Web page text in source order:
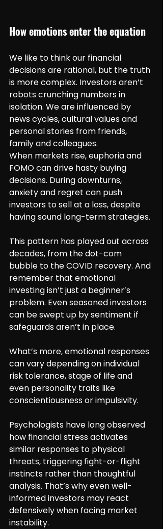
How emotions enter the equation
We like to think our financial
decisions are rational, but the truth
is more complex. Investors aren’t
robots crunching numbers in
isolation. We are influenced by
news cycles, cultural values and
personal stories from friends,
family and colleagues.
When markets rise, euphoria and
FOMO can drive hasty buying
decisions. During downturns,
anxiety and regret can push
investors to sell at a loss, despite
having sound long-term strategies.
This pattern has played out across
decades, from the dot-com
bubble to the COVID recovery. And
remember that emotional
investing isn’t just a beginner’s
problem. Even seasoned investors
can be swept up by sentiment if
safeguards aren’t in place.
What’s more, emotional responses
can vary depending on individual
risk tolerance, stage of life and
even personality traits like
conscientiousness or impulsivity.
Psychologists have long observed
how financial stress activates
similar responses to physical
threats, triggering fight-or-flight
instincts rather than thoughtful
analysis. That’s why even well-
informed investors may react
defensively when facing market
instability.